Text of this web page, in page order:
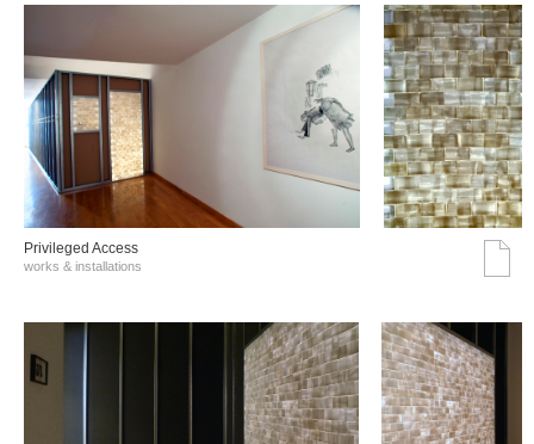
Privileged Access
works & installations